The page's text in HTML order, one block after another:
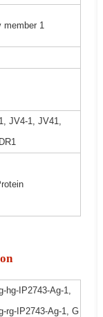
member 1
JV4-1, JV41,
hg-IP2743-Ag-1,
rg-IP2743-Ag-1, G